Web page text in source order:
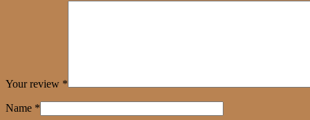
Your review *
Name *